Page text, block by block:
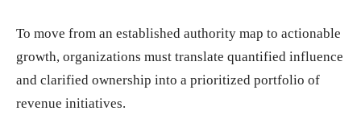
To move from an established authority map to actionable
growth, organizations must translate quantified influence
and clarified ownership into a prioritized portfolio of
revenue initiatives.